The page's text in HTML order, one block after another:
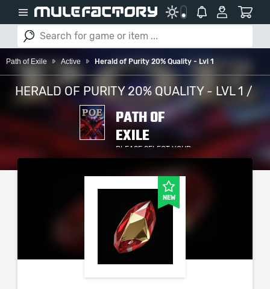
Path of Exile Active Herald of Purity 20% Quality - Lvl 1
HERALD OF PURITY 20% QUALITY - LVL 1 /
PATH OF
EXILE
PLEASE SELECT YOUR
SERVER / PLATFORM
NEW